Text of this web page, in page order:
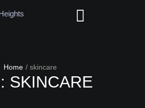
Home / skincare
SKINCARE